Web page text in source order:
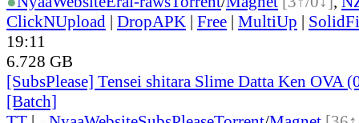
ClickNUpload | DropAPK | Free | MultiUp |
19:11
6.728 GB
[SubsPlease] Tensei shitara Slime Datta Ken OVA
[Batch]